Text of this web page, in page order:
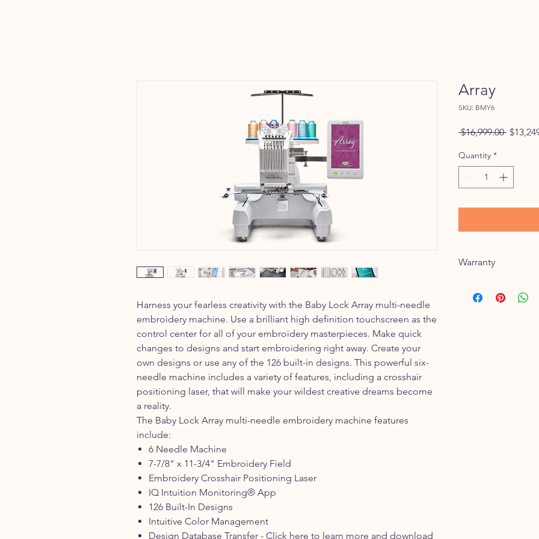
Harness your fearless creativity with the Baby Lock Array multi-needle
embroidery machine. Use a brilliant high definition touchscreen as the
control center for all of your embroidery masterpieces. Make quick
changes to designs and start embroidering right away. Create your
own designs or use any of the 126 built-in designs. This powerful six-
needle machine includes a variety of features, including a crosshair
positioning laser, that will make your wildest creative dreams become
a reality.
The Baby Lock Array multi-needle embroidery machine features
include:
6 Needle Machine
7-7/8" x 11-3/4" Embroidery Field
Embroidery Crosshair Positioning Laser
IQ Intuition Monitoring® App
126 Built-In Designs
Intuitive Color Management
Design Database Transfer - Click here to learn more and download
Array
SKU: BMY6
$16,999.00 Regular
Quantity *
Warranty
90 days Labor